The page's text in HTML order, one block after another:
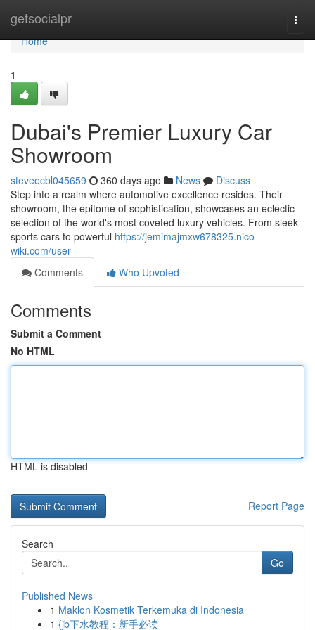
getsocialpr
Home
Home
1
Dubai's Premier Luxury Car
Showroom
steveecbl045659 360 days ago News
Discuss
Step into a realm where automotive excellence resides. Their
showroom, the epitome of sophistication, showcases an eclectic
selection of the world's most coveted luxury vehicles. From sleek
sports cars to powerful https://jemimajmxw678325.nico-
wiki.com/user
Comments
Who Upvoted
Comments
Submit a Comment
No HTML
HTML is disabled
Report Page
Search
Go
Published News
1 Maklon Kosmetik Terkemuka di Indonesia
1 {jb下水教程：新手必读